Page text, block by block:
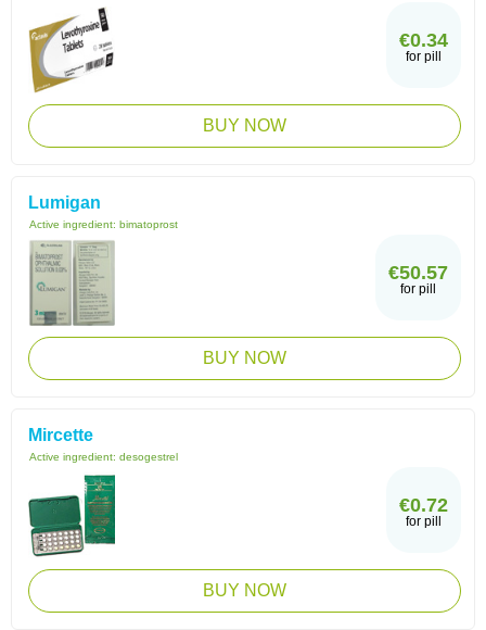
€0.34
for pill
BUY NOW
Lumigan
Active ingredient: bimatoprost
€50.57
for pill
BUY NOW
Mircette
Active ingredient: desogestrel
€0.72
for pill
BUY NOW